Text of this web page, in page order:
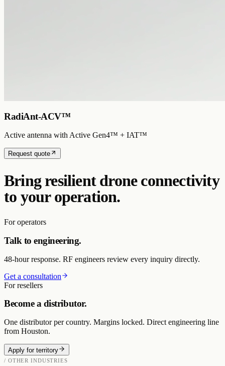
RadiAnt-ACV™
Active antenna with Active Gen4™ + IAT™
Request quote
Bring resilient drone connectivity
to your operation.
For operators
Talk to engineering.
48-hour response. RF engineers review every inquiry directly.
Get a consultation
For resellers
Become a distributor.
One distributor per country. Margins locked. Direct engineering line
from Houston.
Apply for territory
/ OTHER INDUSTRIES